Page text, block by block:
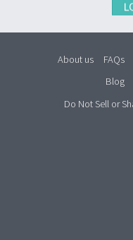
About us FAQs
Blog
Do Not Sell or